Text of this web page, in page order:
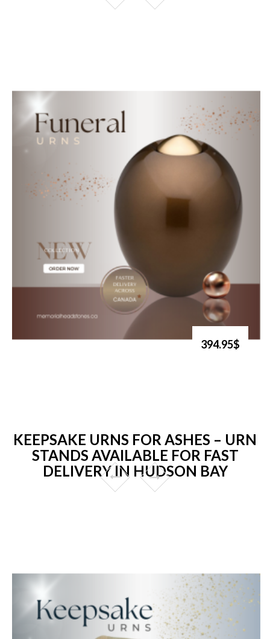
394.95$
KEEPSAKE URNS FOR ASHES – URN
STANDS AVAILABLE FOR FAST
DELIVERY IN HUDSON BAY